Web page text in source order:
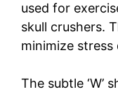
used for
skull crushers.
minimize
The subtle ‘W’